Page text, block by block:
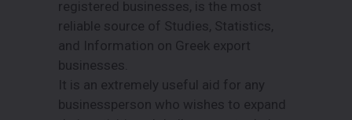
registered businesses, is the most
reliable source of Studies, Statistics,
and Information on Greek export
businesses.
It is an extremely useful aid for any
businessperson who wishes to expand